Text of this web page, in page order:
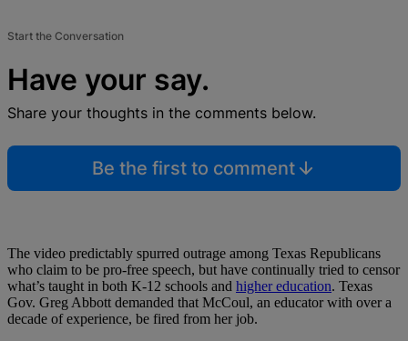
Start the Conversation
Have your say.
Share your thoughts in the comments below.
Be the first to comment
The video predictably spurred outrage among Texas Republicans
who claim to be pro-free speech, but have continually tried to censor
what’s taught in both K-12 schools and higher education. Texas
Gov. Greg Abbott demanded that McCoul, an educator with over a
decade of experience, be fired from her job.